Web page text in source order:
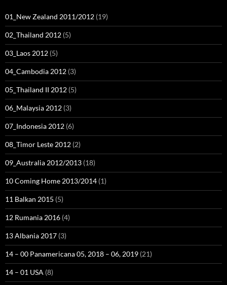
01_New Zealand 2011/2012 (19)
02_Thailand 2012 (5)
03_Laos 2012 (5)
04_Cambodia 2012 (3)
05_Thailand II 2012 (5)
06_Malaysia 2012 (3)
07_Indonesia 2012 (6)
08_Timor Leste 2012 (2)
09_Australia 2012/2013 (18)
10 Coming Home 2013/2014 (1)
11 Balkan 2015 (5)
12 Rumania 2016 (4)
13 Albania 2017 (3)
14 – 00 Panamericana 05, 2018 – 06, 2019 (21)
14 – 01 USA (8)